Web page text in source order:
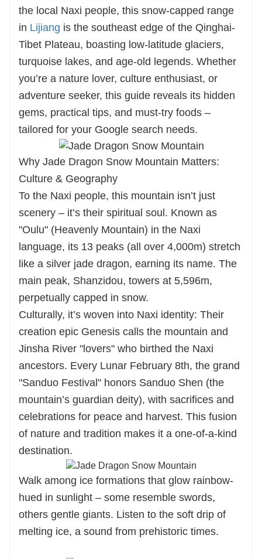
customizable. From visa assistance to
local guides, our mature service system
ensures a worry-free trip. Choose Huatu,
leave the details to us, and fully embrace
this "sun and moon in the heart". Inquire
now for your exclusive plan—Tashi Delek
(May you be auspicious and prosperous)!
the local Naxi people, this snow-capped range
in Lijiang is the southeast edge of the Qinghai-
Tibet Plateau, boasting low-latitude glaciers,
turquoise lakes, and age-old legends. Whether
you’re a nature lover, culture enthusiast, or
adventure seeker, this guide reveals its hidden
gems, practical tips, and must-try foods –
tailored for your Google search needs.
Why Jade Dragon Snow Mountain Matters:
Culture & Geography
To the Naxi people, this mountain isn’t just
scenery – it’s their spiritual soul. Known as
"Oulu" (Heavenly Mountain) in the Naxi
language, its 13 peaks (all over 4,000m) stretch
like a silver jade dragon, earning its name. The
main peak, Shanzidou, towers at 5,596m,
perpetually capped in snow.
Culturally, it’s woven into Naxi identity: Their
creation epic Genesis calls the mountain and
Jinsha River "lovers" who birthed the Naxi
ancestors. Every Lunar February 8th, the grand
"Sanduo Festival" honors Sanduo Shen (the
mountain’s guardian deity), with sacrifices and
celebrations for peace and harvest. This fusion
of nature and tradition makes it a one-of-a-kind
destination.
Walk among ice formations that glow rainbow-
hued in sunlight – some resemble swords,
others gentle giants. Listen to the soft drip of
melting ice, a sound from prehistoric times.